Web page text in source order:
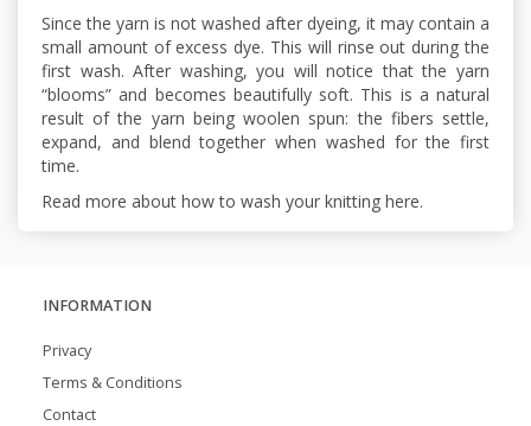
Since the yarn is not washed after dyeing, it may contain a
small amount of excess dye. This will rinse out during the
first wash. After washing, you will notice that the yarn
“blooms” and becomes beautifully soft. This is a natural
result of the yarn being woolen spun: the fibers settle,
expand, and blend together when washed for the first
time.
Read more about how to wash your knitting here.
INFORMATION
Privacy
Terms & Conditions
Contact